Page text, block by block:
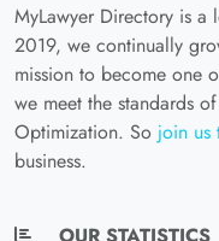
MyLawyer Directory is a
2019, we continually
mission to become one
we meet the standards
Optimization. So join us
business.
OUR STATISTICS